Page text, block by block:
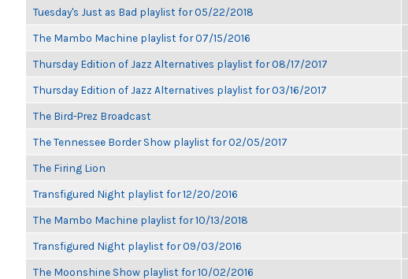
Tuesday's Just as Bad playlist for 05/22/2018
The Mambo Machine playlist for 07/15/2016
Thursday Edition of Jazz Alternatives playlist for 08/17/2017
Thursday Edition of Jazz Alternatives playlist for 03/16/2017
The Bird-Prez Broadcast
The Tennessee Border Show playlist for 02/05/2017
The Firing Lion
Transfigured Night playlist for 12/20/2016
The Mambo Machine playlist for 10/13/2018
Transfigured Night playlist for 09/03/2016
The Moonshine Show playlist for 10/02/2016